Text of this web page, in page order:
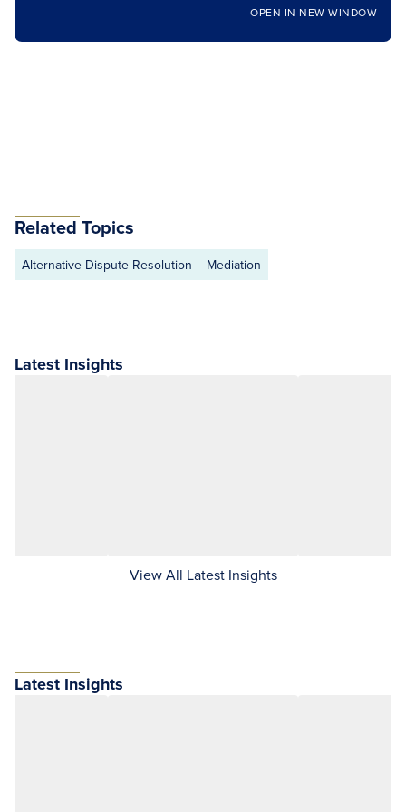
OPEN IN NEW WINDOW
Related Topics
Alternative Dispute Resolution Mediation
Latest Insights
View All Latest Insights
Latest Insights